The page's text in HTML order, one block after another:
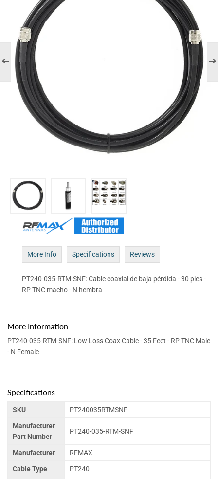
More Info Specifications Reviews
PT240-035-RTM-SNF: Cable coaxial de baja pérdida - 30 pies -
RP TNC macho - N hembra
More Information
PT240-035-RTM-SNF: Low Loss Coax Cable - 35 Feet - RP TNC Male
- N Female
Specifications
SKU PT240035RTMSNF
Manufacturer
Part Number
PT240-035-RTM-SNF
Manufacturer RFMAX
Cable Type PT240